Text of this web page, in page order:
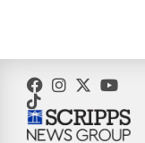
5:00PM
5:30PM